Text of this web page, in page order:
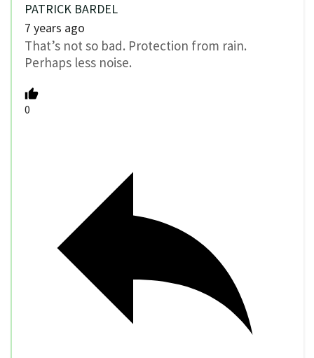
PATRICK BARDEL
7 years ago
That’s not so bad. Protection from rain.
Perhaps less noise.
0